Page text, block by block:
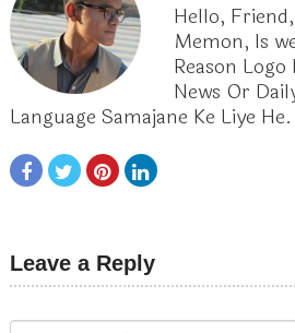
Hello,
Memon, Is
Reason
News Or
Language Samajane Ke Liye
Leave a Reply